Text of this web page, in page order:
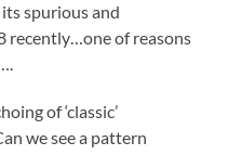
spurious and
recently…one of reasons
of ‘classic’
we see a pattern